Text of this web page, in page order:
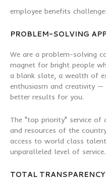
employee benefits
PROBLEM-SOLVING
We are a problem-solving
magnet for bright people
a blank slate, a wealth of
enthusiasm and creativity
better results for you.
The "top priority" service of
and resources of the
access to world class
unparalleled level of service.
TOTAL TRANSPARENCY